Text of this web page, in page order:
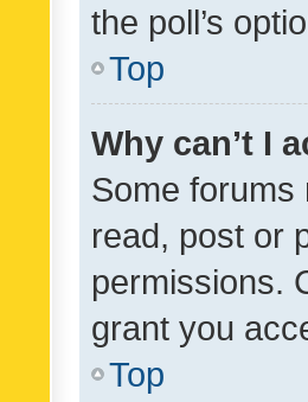
the poll’s
Top
Why can’t I
Some forums
read, post or
permissions.
grant you
Top